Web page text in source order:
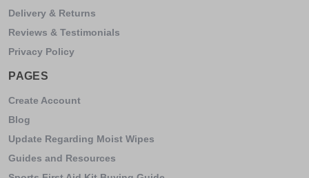
Delivery & Returns
Reviews & Testimonials
Privacy Policy
PAGES
Create Account
Blog
Update Regarding Moist Wipes
Guides and Resources